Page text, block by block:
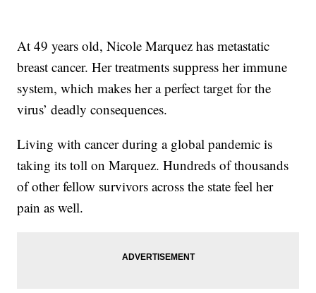
At 49 years old, Nicole Marquez has metastatic
breast cancer. Her treatments suppress her immune
system, which makes her a perfect target for the
virus’ deadly consequences.
Living with cancer during a global pandemic is
taking its toll on Marquez. Hundreds of thousands
of other fellow survivors across the state feel her
pain as well.